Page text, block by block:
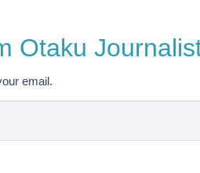
Otaku
email.